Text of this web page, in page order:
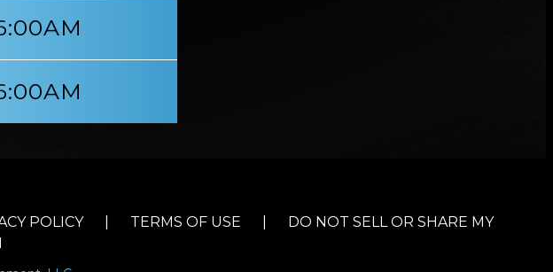
POLICY TERMS OF USE
DO NOT SELL OR SHARE MY